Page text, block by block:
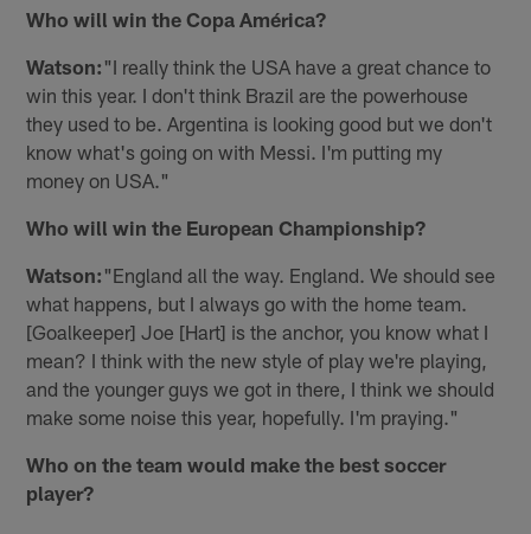
Who will win the Copa América?
Watson: "I really think the USA have a great chance to
win this year. I don't think Brazil are the powerhouse
they used to be. Argentina is looking good but we don't
know what's going on with Messi. I'm putting my
money on USA."
Who will win the European Championship?
Watson: "England all the way. England. We should see
what happens, but I always go with the home team.
[Goalkeeper] Joe [Hart] is the anchor, you know what I
mean? I think with the new style of play we're playing,
and the younger guys we got in there, I think we should
make some noise this year, hopefully. I'm praying."
Who on the team would make the best soccer
player?